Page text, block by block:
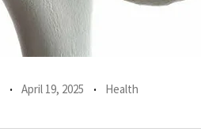
April 19, 2025 Health